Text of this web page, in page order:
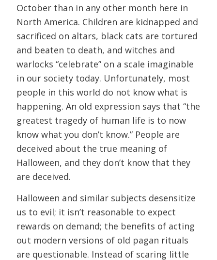
October than in any other month here in
North America. Children are kidnapped and
sacrificed on altars, black cats are tortured
and beaten to death, and witches and
warlocks “celebrate” on a scale imaginable
in our society today. Unfortunately, most
people in this world do not know what is
happening. An old expression says that “the
greatest tragedy of human life is to now
know what you don’t know.” People are
deceived about the true meaning of
Halloween, and they don’t know that they
are deceived.
Halloween and similar subjects desensitize
us to evil; it isn’t reasonable to expect
rewards on demand; the benefits of acting
out modern versions of old pagan rituals
are questionable. Instead of scaring little